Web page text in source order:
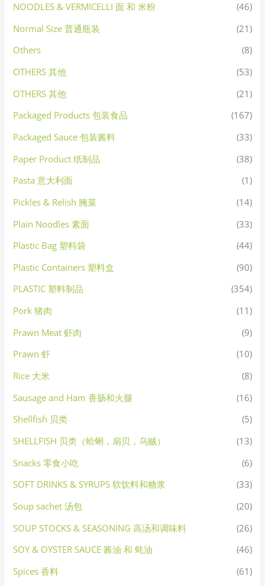
NOODLES & VERMICELLI 面 和 米粉
(46)
Normal Size 普通瓶装
(21)
Others
(8)
OTHERS 其他
(53)
OTHERS 其他
(21)
Packaged Products 包装食品
(167)
Packaged Sauce 包装酱料
(33)
Paper Product 纸制品
(38)
Pasta 意大利面
(1)
Pickles & Relish 腌菜
(14)
Plain Noodles 素面
(33)
Plastic Bag 塑料袋
(44)
Plastic Containers 塑料盒
(90)
PLASTIC 塑料制品
(354)
Pork 猪肉
(11)
Prawn Meat 虾肉
(9)
Prawn 虾
(10)
Rice 大米
(8)
Sausage and Ham 香肠和火腿
(16)
Shellfish 贝类
(5)
SHELLFISH 贝类（蛤蜊，扇贝，乌贼）
(13)
Snacks 零食小吃
(6)
SOFT DRINKS & SYRUPS 软饮料和糖浆
(33)
Soup sachet 汤包
(20)
SOUP STOCKS & SEASONING 高汤和调味料
(26)
SOY & OYSTER SAUCE 酱油 和 蚝油
(46)
Spices 香料
(61)